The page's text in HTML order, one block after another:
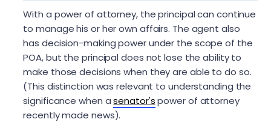
With a power of attorney, the principal can continue
to manage his or her own affairs. The agent also
has decision-making power under the scope of the
POA, but the principal does not lose the ability to
make those decisions when they are able to do so.
(This distinction was relevant to understanding the
significance when asenator'spower of attorney
recently made news).